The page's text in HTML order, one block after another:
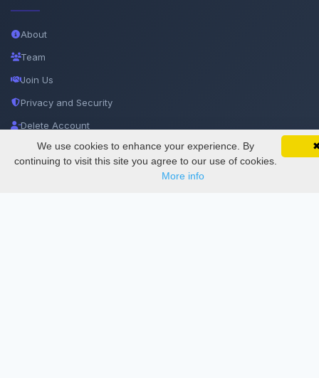
SciMatic on Your Phone
Track your articles, view certificates, and stay
updated — anywhere, anytime.
Google
About
Team
Join Us
Privacy and Security
Delete Account
Documentations
We use cookies to enhance your experience. By
continuing to visit this site you agree to our use of cookies.
More info